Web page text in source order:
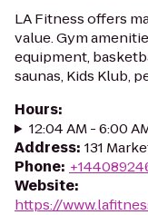
LA Fitness offers
value. Gym
equipment,
saunas, Kids Klub,
Hours:
12:04 AM - 6:00
Address: 131
Phone:
Website:
https://